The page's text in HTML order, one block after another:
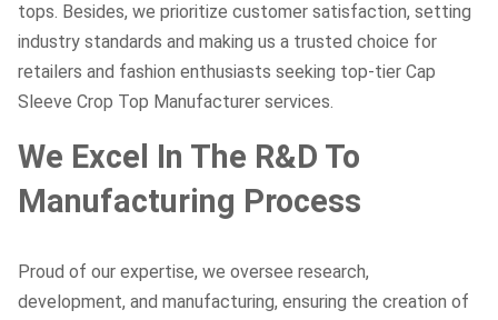
tops. Besides, we prioritize customer satisfaction, setting
industry standards and making us a trusted choice for
retailers and fashion enthusiasts seeking top-tier Cap
Sleeve Crop Top Manufacturer services.
We Excel In The R&D To
Manufacturing Process
Proud of our expertise, we oversee research,
development, and manufacturing, ensuring the creation of